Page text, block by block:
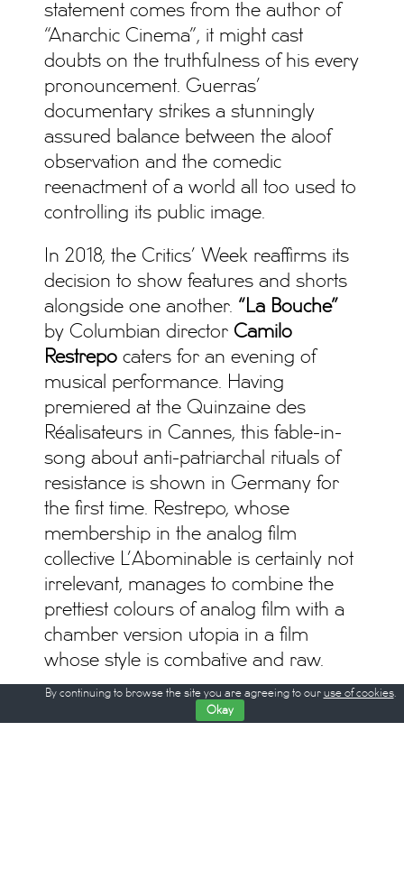
statement comes from the author of
“Anarchic Cinema”, it might cast
doubts on the truthfulness of his every
pronouncement. Guerras’
documentary strikes a stunningly
assured balance between the aloof
observation and the comedic
reenactment of a world all too used to
controlling its public image.
In 2018, the Critics’ Week reaffirms its
decision to show features and shorts
alongside one another. “La Bouche”
by Columbian director Camilo
Restrepo caters for an evening of
musical performance. Having
premiered at the Quinzaine des
Réalisateurs in Cannes, this fable-in-
song about anti-patriarchal rituals of
resistance is shown in Germany for
the first time. Restrepo, whose
membership in the analog film
collective L’Abominable is certainly not
irrelevant, manages to combine the
prettiest colours of analog film with a
chamber version utopia in a film
whose style is combative and raw.
The 4th Berlin Critics’ Week takes
place from February 14th till 22nd. The
By continuing to browse the site you are agreeing to our use of cookies.
Okay